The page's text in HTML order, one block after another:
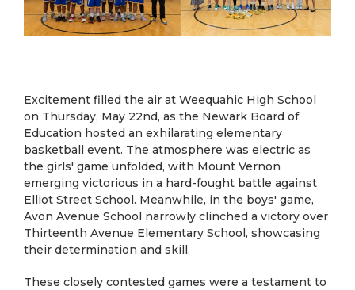
Excitement filled the air at Weequahic High School
on Thursday, May 22nd, as the Newark Board of
Education hosted an exhilarating elementary
basketball event. The atmosphere was electric as
the girls' game unfolded, with Mount Vernon
emerging victorious in a hard-fought battle against
Elliot Street School. Meanwhile, in the boys' game,
Avon Avenue School narrowly clinched a victory over
Thirteenth Avenue Elementary School, showcasing
their determination and skill.
These closely contested games were a testament to